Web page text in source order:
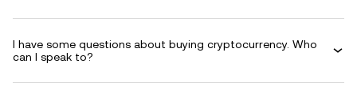
I have some questions about buying cryptocurrency. Who
can I speak to?